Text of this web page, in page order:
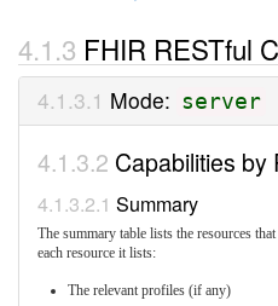
FHIR RESTful
Mode: server
Capabilities
Summary
The summary table lists the resources
each resource it lists:
The relevant profiles (if any)